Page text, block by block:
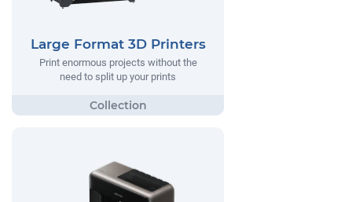
Large Format 3D Printers
Print enormous projects without the
need to split up your prints